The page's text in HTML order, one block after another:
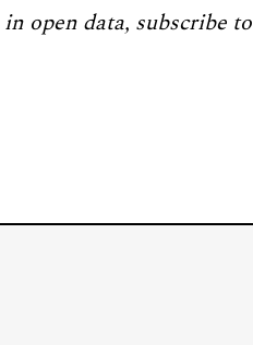
open data, subscribe to